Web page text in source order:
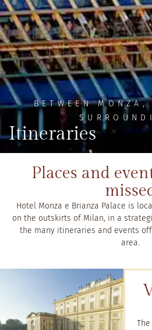
BETWEEN
Itineraries
Places and
Hotel Monza e Brianza Palace is
on the outskirts of Milan, in a
the many itineraries and events
area.